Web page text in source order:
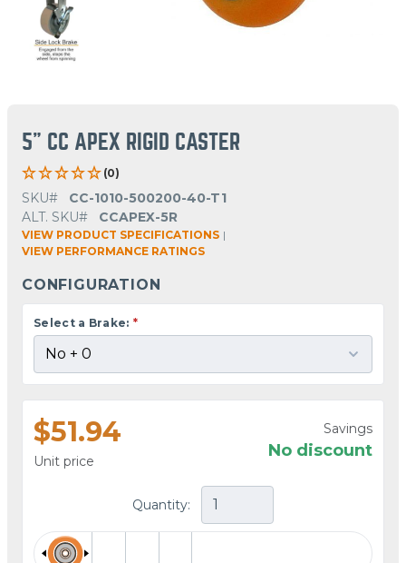
5" CC APEX RIGID CASTER
(0)
SKU#
CC-1010-500200-40-T1
ALT. SKU#
CCAPEX-5R
VIEW PRODUCT SPECIFICATIONS |
VIEW PERFORMANCE RATINGS
CONFIGURATION
Select a Brake: *
$51.94
Unit price
Savings
No discount
Quantity: